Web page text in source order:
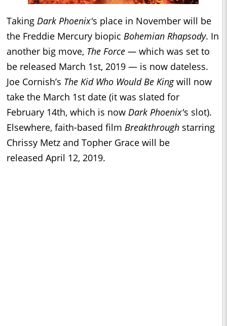
Taking Dark Phoenix's place in November will be
the Freddie Mercury biopic Bohemian Rhapsody. In
another big move, The Force — which was set to
be released March 1st, 2019 — is now dateless.
Joe Cornish’s The Kid Who Would Be Kingwill now
take the March 1st date (it was slated for
February 14th, which is now Dark Phoenix's slot).
Elsewhere, faith-based film Breakthrough starring
Chrissy Metz and Topher Grace will be
released April 12, 2019.